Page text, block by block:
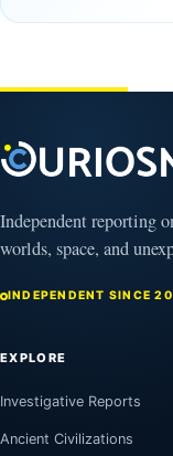
August
Independent reporting
worlds, space, and
INDEPENDENT SINCE
EXPLORE
Investigative Reports
Ancient Civilizations